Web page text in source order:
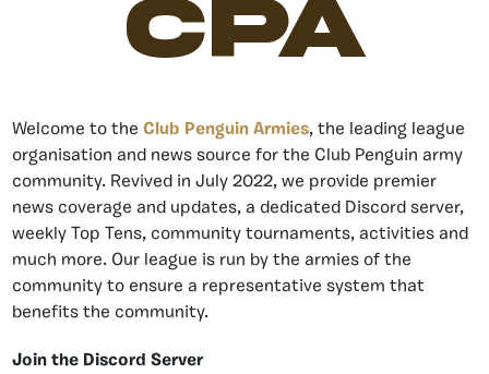
CPA
Welcome to the Club Penguin Armies, the leading league
organisation and news source for the Club Penguin army
community. Revived in July 2022, we provide premier
news coverage and updates, a dedicated Discord server,
weekly Top Tens, community tournaments, activities and
much more. Our league is run by the armies of the
community to ensure a representative system that
benefits the community.
Join the Discord Server